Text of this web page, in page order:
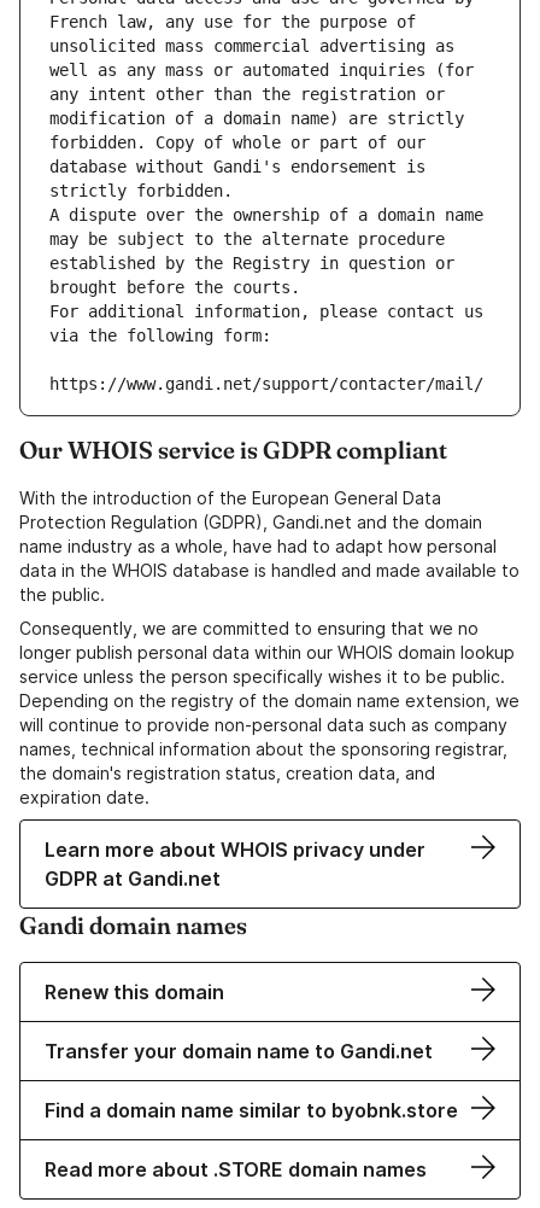
French law, any use for the purpose of
unsolicited mass commercial advertising as
well as any mass or automated inquiries (for
any intent other than the registration or
modification of a domain name) are strictly
forbidden. Copy of whole or part of our
database without Gandi's endorsement is
strictly forbidden.
A dispute over the ownership of a domain name
may be subject to the alternate procedure
established by the Registry in question or
brought before the courts.
For additional information, please contact us
via the following form:
https://www.gandi.net/support/contacter/mail/
Our WHOIS service is GDPR compliant
With the introduction of the European General Data
Protection Regulation (GDPR), Gandi.net and the domain
name industry as a whole, have had to adapt how personal
data in the WHOIS database is handled and made available to
the public.
Consequently, we are committed to ensuring that we no
longer publish personal data within our WHOIS domain lookup
service unless the person specifically wishes it to be public.
Depending on the registry of the domain name extension, we
will continue to provide non-personal data such as company
names, technical information about the sponsoring registrar,
the domain's registration status, creation data, and
expiration date.
Learn more about WHOIS privacy under
GDPR at Gandi.net
Gandi domain names
Renew this domain
Transfer your domain name to Gandi.net
Find a domain name similar to byobnk.store
Read more about .STORE domain names